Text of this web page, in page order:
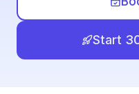
Start